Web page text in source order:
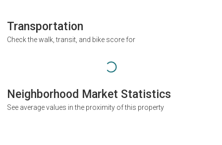
Transportation
Check the walk, transit, and bike score for
Neighborhood Market Statistics
See average values in the proximity of this property